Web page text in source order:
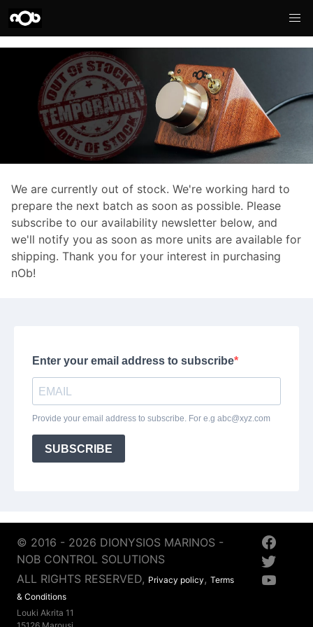
We are currently out of stock. We're working hard to
prepare the next batch as soon as possible. Please
subscribe to our availability newsletter below, and
we'll notify you as soon as more units are available for
shipping. Thank you for your interest in purchasing
nOb!
© 2016 - 2026 DIONYSIOS MARINOS -
NOB CONTROL SOLUTIONS
ALL RIGHTS RESERVED, Privacy policy , Terms
& Conditions
Louki Akrita 11